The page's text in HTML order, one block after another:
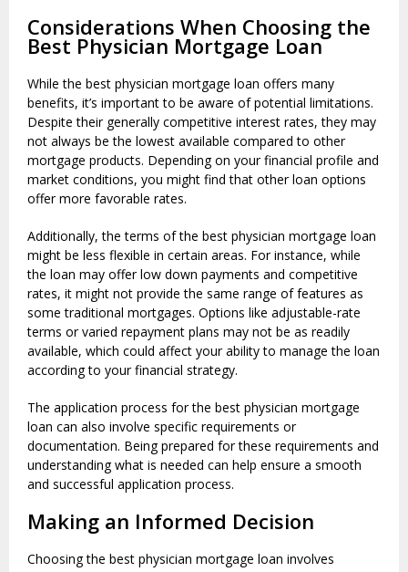
Considerations When Choosing the
Best Physician Mortgage Loan
While the best physician mortgage loan offers many
benefits, it’s important to be aware of potential limitations.
Despite their generally competitive interest rates, they may
not always be the lowest available compared to other
mortgage products. Depending on your financial profile and
market conditions, you might find that other loan options
offer more favorable rates.
Additionally, the terms of the best physician mortgage loan
might be less flexible in certain areas. For instance, while
the loan may offer low down payments and competitive
rates, it might not provide the same range of features as
some traditional mortgages. Options like adjustable-rate
terms or varied repayment plans may not be as readily
available, which could affect your ability to manage the loan
according to your financial strategy.
The application process for the best physician mortgage
loan can also involve specific requirements or
documentation. Being prepared for these requirements and
understanding what is needed can help ensure a smooth
and successful application process.
Making an Informed Decision
Choosing the best physician mortgage loan involves